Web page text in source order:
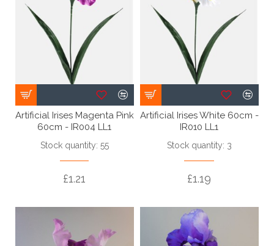
Artificial Irises Magenta Pink
60cm - IR004 LL1
Stock quantity: 55
£1.21
Artificial Irises White 60cm -
IR010 LL1
Stock quantity: 3
£1.19